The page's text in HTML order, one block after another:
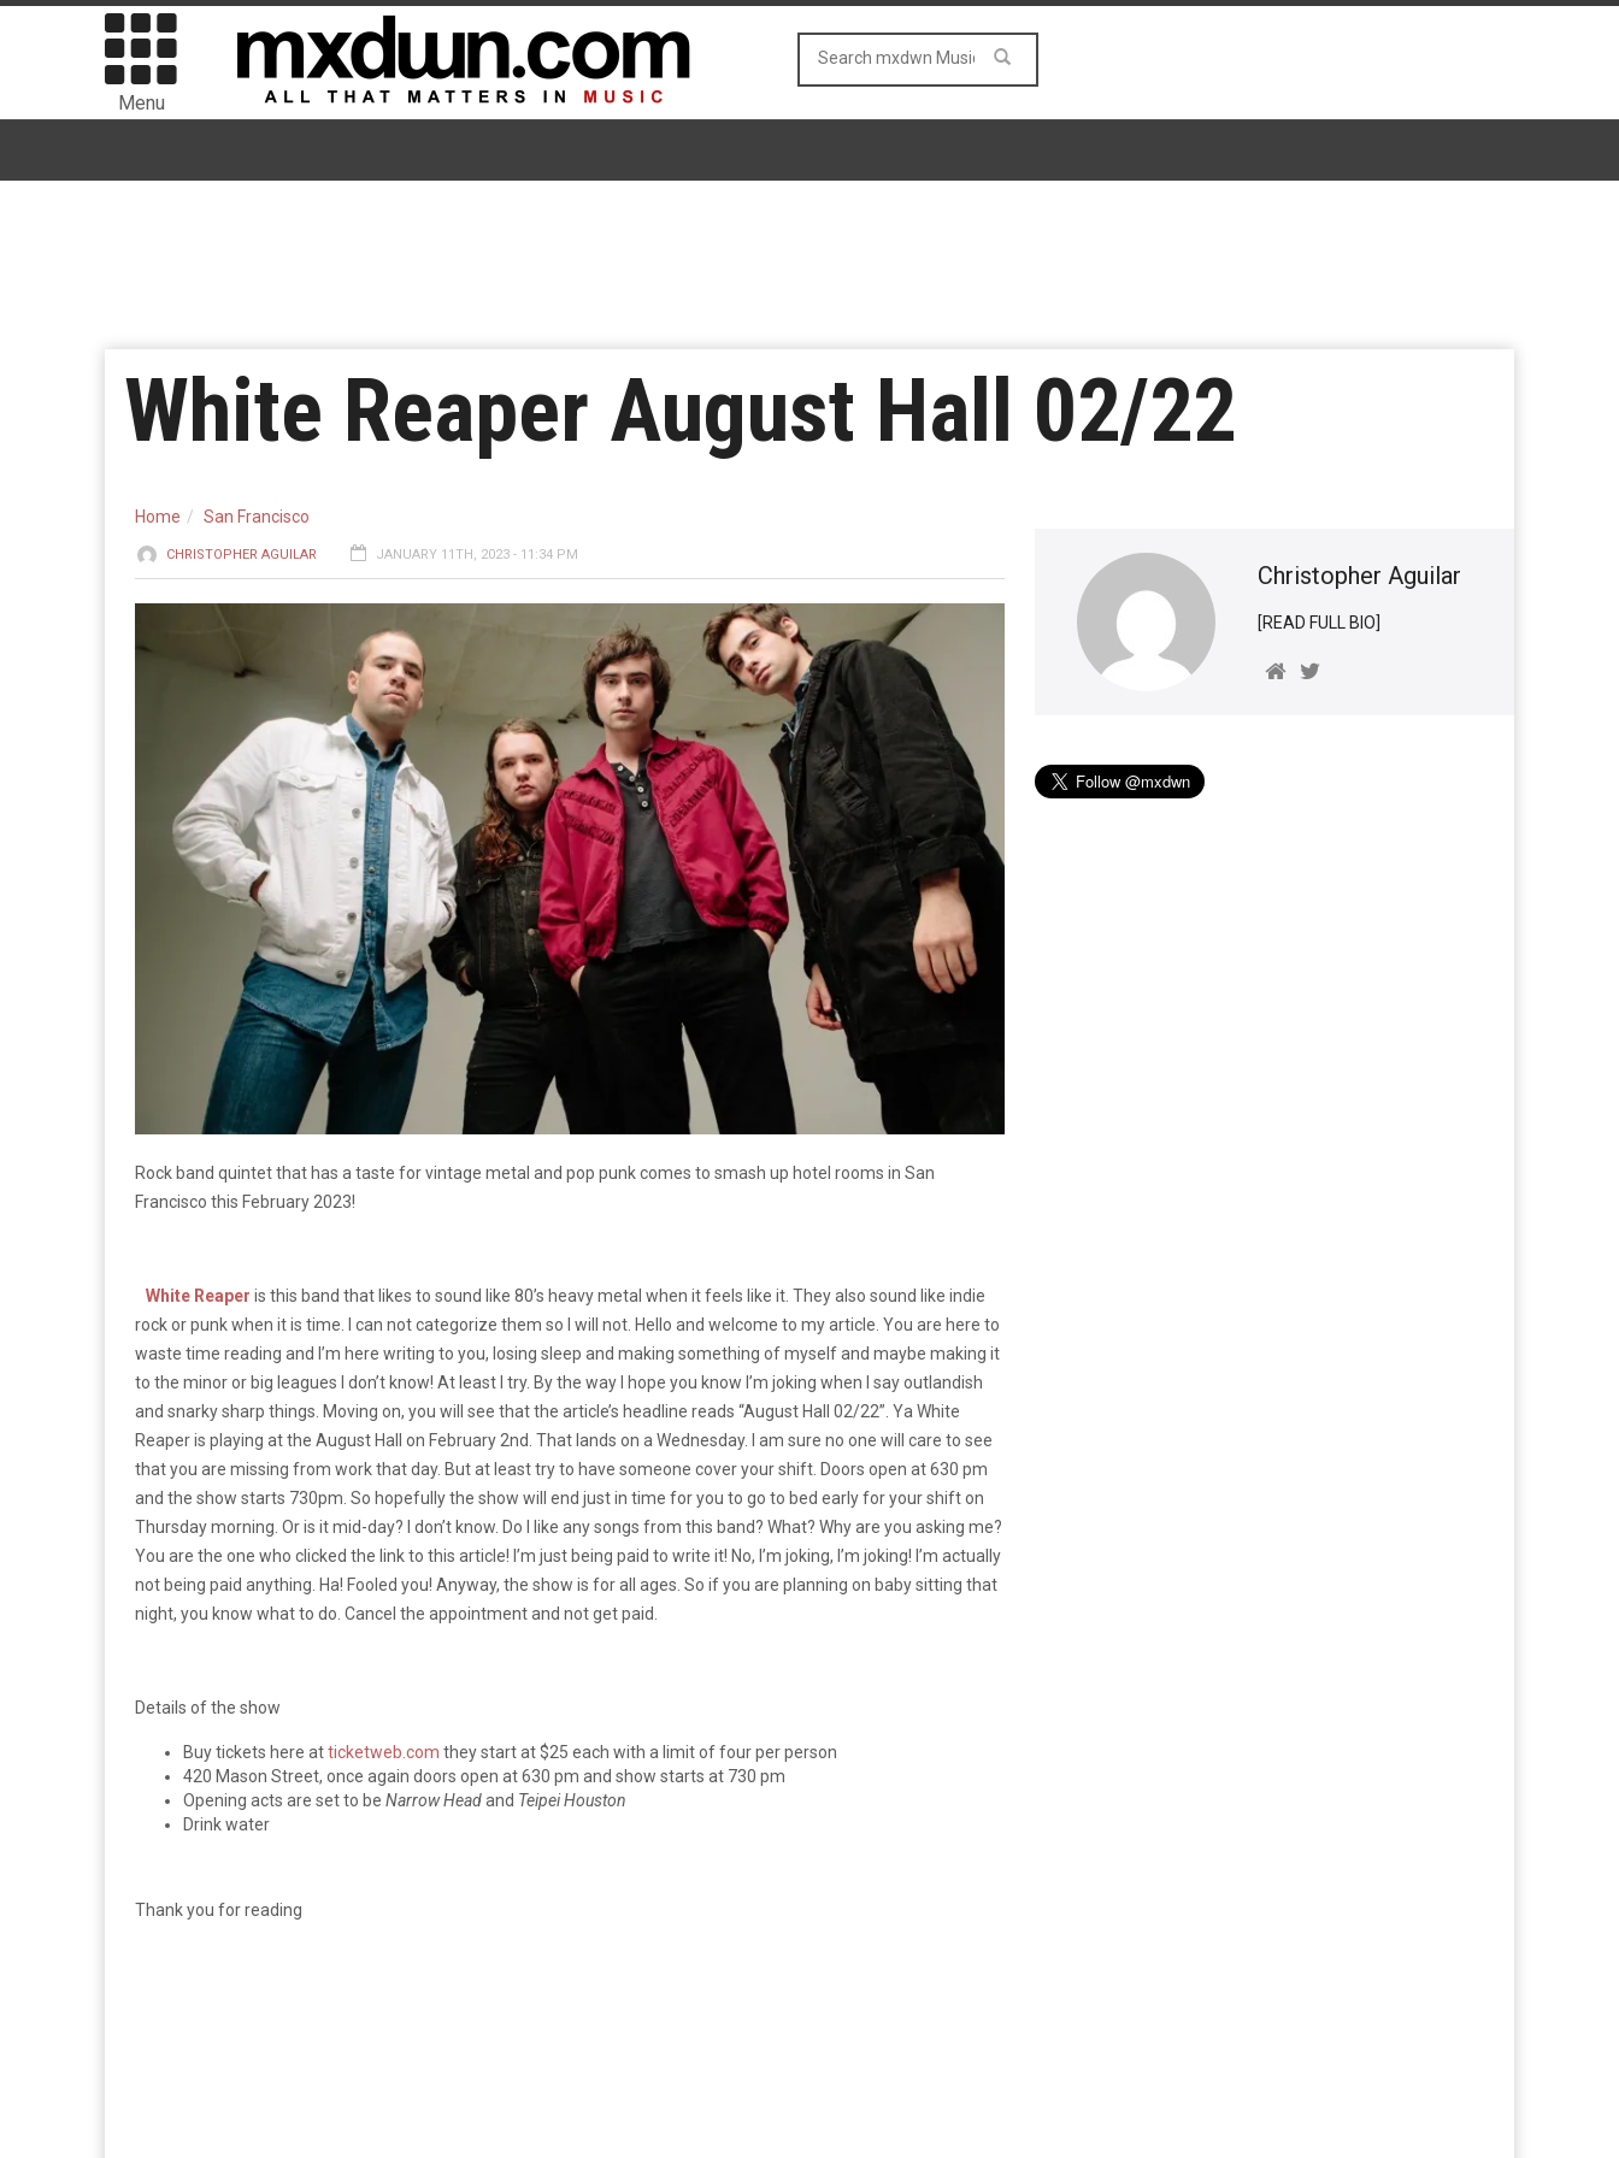
Menu
White Reaper August Hall 02/22
Home San Francisco
CHRISTOPHER AGUILAR JANUARY 11TH, 2023 - 11:34 PM
Rock band quintet that has a taste for vintage metal and pop punk comes to smash up hotel rooms in San
Francisco this February 2023!
White Reaper is this band that likes to sound like 80’s heavy metal when it feels like it. They also sound like indie
rock or punk when it is time. I can not categorize them so I will not. Hello and welcome to my article. You are here to
waste time reading and I’m here writing to you, losing sleep and making something of myself and maybe making it
to the minor or big leagues I don’t know! At least I try. By the way I hope you know I’m joking when I say outlandish
and snarky sharp things. Moving on, you will see that the article’s headline reads “August Hall 02/22”. Ya White
Reaper is playing at the August Hall on February 2nd. That lands on a Wednesday. I am sure no one will care to see
that you are missing from work that day. But at least try to have someone cover your shift. Doors open at 630 pm
and the show starts 730pm. So hopefully the show will end just in time for you to go to bed early for your shift on
Thursday morning. Or is it mid-day? I don’t know. Do I like any songs from this band? What? Why are you asking me?
You are the one who clicked the link to this article! I’m just being paid to write it! No, I’m joking, I’m joking! I’m actually
not being paid anything. Ha! Fooled you! Anyway, the show is for all ages. So if you are planning on baby sitting that
night, you know what to do. Cancel the appointment and not get paid.
Details of the show
Buy tickets here atticketweb.com they start at $25 each with a limit of four per person
420 Mason Street, once again doors open at 630 pm and show starts at 730 pm
Opening acts are set to be Narrow Headand Teipei Houston
Drink water
Thank you for reading
Christopher Aguilar
[READ FULL BIO]